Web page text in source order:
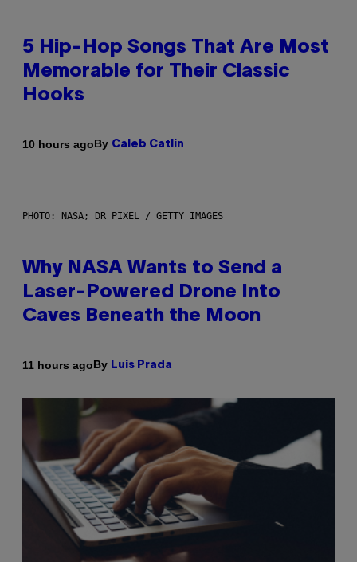
5 Hip-Hop Songs That Are Most
Memorable for Their Classic
Hooks
10 hours agoBy Caleb Catlin
PHOTO: NASA; DR PIXEL / GETTY IMAGES
Why NASA Wants to Send a
Laser-Powered Drone Into
Caves Beneath the Moon
11 hours agoBy Luis Prada